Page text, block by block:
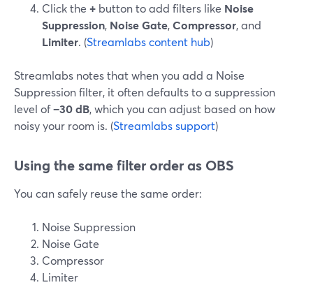
Click the + button to add filters like Noise
Suppression, Noise Gate,Compressor, and
Limiter. (Streamlabs content hub)
Streamlabs notes that when you add a Noise
Suppression filter, it often defaults to a suppression
level of−30 dB, which you can adjust based on how
noisy your room is. (Streamlabs support)
Using the same filter order as OBS
You can safely reuse the same order:
Noise Suppression
Noise Gate
Compressor
Limiter